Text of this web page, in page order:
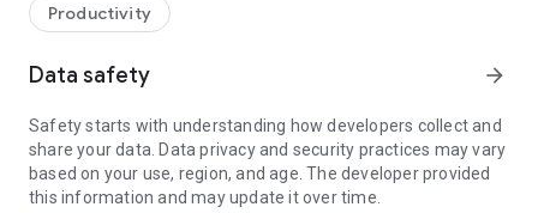
web browser or mobile).
TeamViewer applies the highest security standards to your
access to your device and establishing or ending sessions.
To establish a connection to your device, you need to do the
following:
1. Open the app on your screen. Connections can't be
established if the app is running in the background.
Productivity
Data safety arrow_forward
Safety starts with understanding how developers collect and
share your data. Data privacy and security practices may vary
based on your use, region, and age. The developer provided
this information and may update it over time.